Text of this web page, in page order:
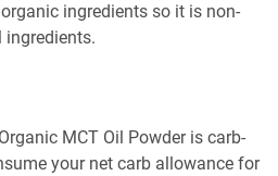
ingredients so it is non-
ingredients.
MCT Oil Powder is carb-
your net carb allowance for